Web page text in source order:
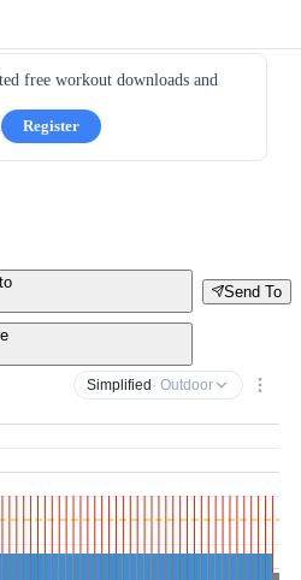
free workout downloads and
Register
Send To
Simplified · Outdoor